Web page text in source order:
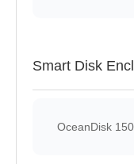
Smart Disk
OceanDisk